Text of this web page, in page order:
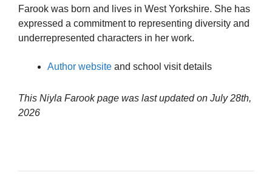
Farook was born and lives in West Yorkshire. She has
expressed a commitment to representing diversity and
underrepresented characters in her work.
Author website and school visit details
This Niyla Farook page was last updated on July 28th,
2026